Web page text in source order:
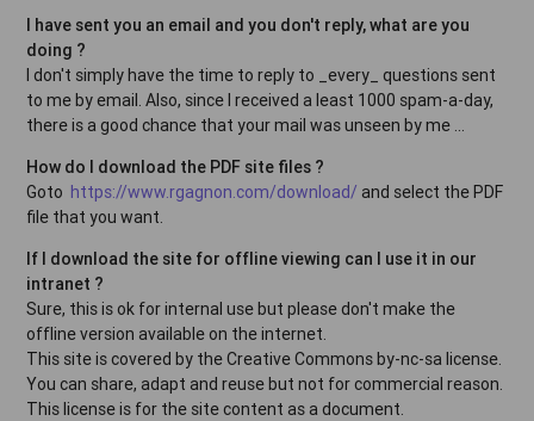
I have sent you an email and you don't reply, what are you
doing ?
I don't simply have the time to reply to _every_ questions sent
to me by email. Also, since I received a least 1000 spam-a-day,
there is a good chance that your mail was unseen by me ...
How do I download the PDF site files ?
Goto https://www.rgagnon.com/download/ and select the PDF
file that you want.
If I download the site for offline viewing can I use it in our
intranet ?
Sure, this is ok for internal use but please don't make the
offline version available on the internet.
This site is covered by the Creative Commons by-nc-sa license.
You can share, adapt and reuse but not for commercial reason.
This license is for the site content as a document.